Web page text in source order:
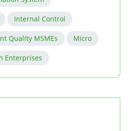
Internal Control
Quality MSMEs Micro
Enterprises